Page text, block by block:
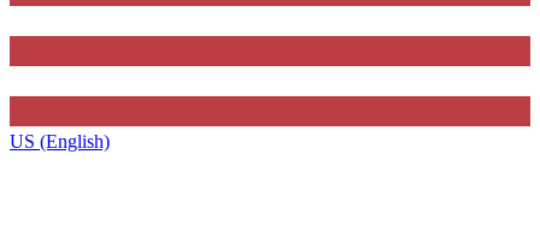
US (English)